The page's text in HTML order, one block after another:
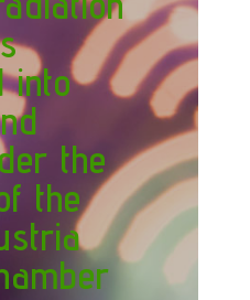
into
the
the